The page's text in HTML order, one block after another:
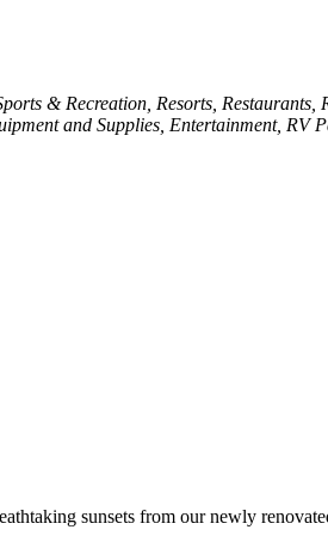
& Recreation Resorts Restaurants
and Supplies Entertainment RV
sunsets from our newly